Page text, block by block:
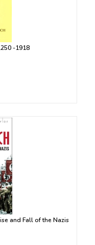
-1918
and Fall of the Nazis